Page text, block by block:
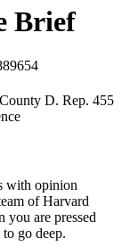
Brief
D. Rep. 455
with opinion
of Harvard
you are pressed
go deep.